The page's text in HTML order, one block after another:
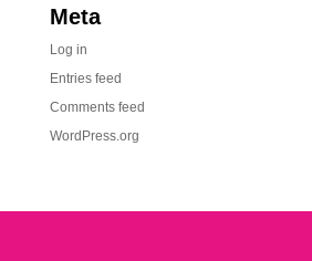
Meta
Log in
Entries feed
Comments feed
WordPress.org